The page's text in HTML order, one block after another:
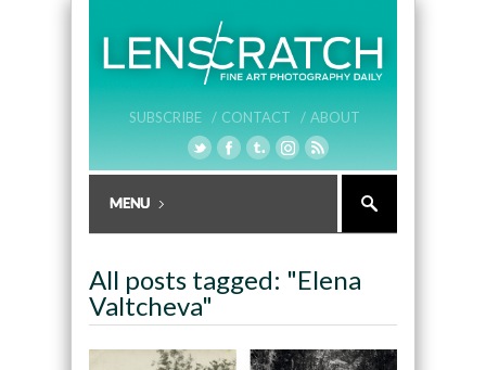
SUBSCRIBE / CONTACT / ABOUT
All posts tagged: "Elena
Valtcheva"